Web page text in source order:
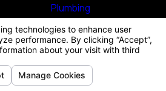
Plumbing
Blog
Contact Us
Your Privacy Choices
Site Search